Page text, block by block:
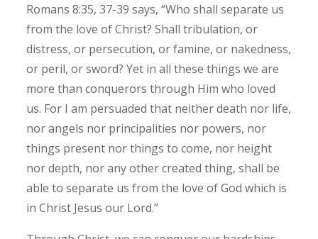
Romans 8‬:‭35‬, ‭37‬-‭39‬ says, “Who shall separate us
from the love of Christ? Shall tribulation, or
distress, or persecution, or famine, or nakedness,
or peril, or sword? Yet in all these things we are
more than conquerors through Him who loved
us. For I am persuaded that neither death nor life,
nor angels nor principalities nor powers, nor
things present nor things to come, nor height
nor depth, nor any other created thing, shall be
able to separate us from the love of God which is
in Christ Jesus our Lord.”